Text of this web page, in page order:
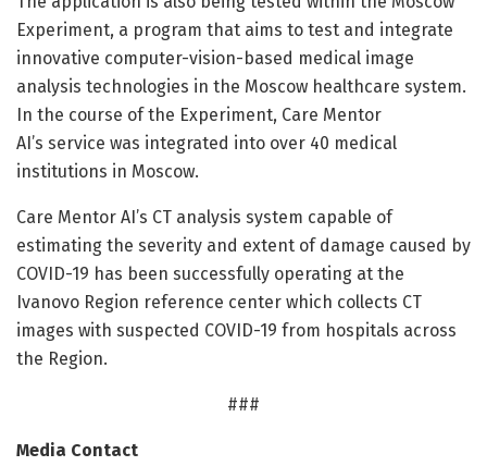
Experiment, a program that aims to test and integrate
innovative computer-vision-based medical image
analysis technologies in the Moscow healthcare system.
In the course of the Experiment, Care Mentor
AI’s service was integrated into over 40 medical
institutions in Moscow.
Care Mentor AI’s CT analysis system capable of
estimating the severity and extent of damage caused by
COVID-19 has been successfully operating at the
Ivanovo Region reference center which collects CT
images with suspected COVID-19 from hospitals across
the Region.
###
Media Contact